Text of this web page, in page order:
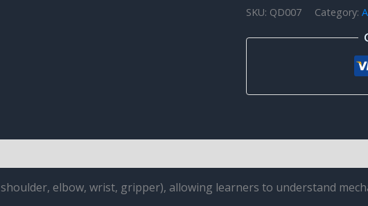
QD001
quantity
SKU: QD007 Category:
shoulder, elbow, wrist, gripper), allowing learners to understand